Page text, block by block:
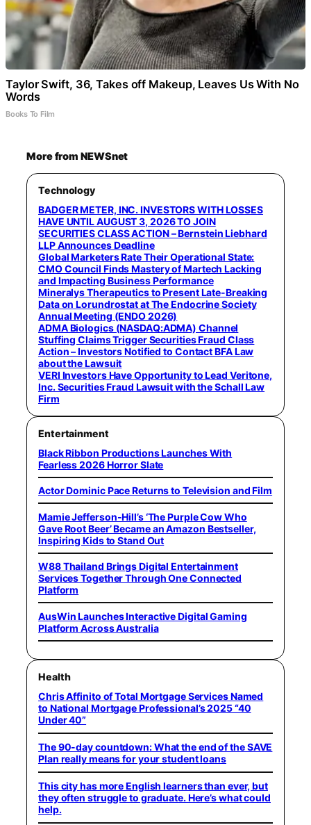
Taylor Swift, 36, Takes off Makeup, Leaves Us With No
Words
Books To Film
More from NEWSnet
Technology
BADGER METER, INC. INVESTORS WITH LOSSES
HAVE UNTIL AUGUST 3, 2026 TO JOIN
SECURITIES CLASS ACTION – Bernstein Liebhard
LLP Announces Deadline
Global Marketers Rate Their Operational State:
CMO Council Finds Mastery of Martech Lacking
and Impacting Business Performance
Mineralys Therapeutics to Present Late-Breaking
Data on Lorundrostat at The Endocrine Society
Annual Meeting (ENDO 2026)
ADMA Biologics (NASDAQ:ADMA) Channel
Stuffing Claims Trigger Securities Fraud Class
Action – Investors Notified to Contact BFA Law
about the Lawsuit
VERI Investors Have Opportunity to Lead Veritone,
Inc. Securities Fraud Lawsuit with the Schall Law
Firm
Entertainment
Black Ribbon Productions Launches With
Fearless 2026 Horror Slate
Actor Dominic Pace Returns to Television and Film
Mamie Jefferson-Hill’s ‘The Purple Cow Who
Gave Root Beer’ Became an Amazon Bestseller,
Inspiring Kids to Stand Out
W88 Thailand Brings Digital Entertainment
Services Together Through One Connected
Platform
AusWin Launches Interactive Digital Gaming
Platform Across Australia
Health
Chris Affinito of Total Mortgage Services Named
to National Mortgage Professional’s 2025 “40
Under 40”
The 90-day countdown: What the end of the SAVE
Plan really means for your student loans
This city has more English learners than ever, but
they often struggle to graduate. Here’s what could
help.